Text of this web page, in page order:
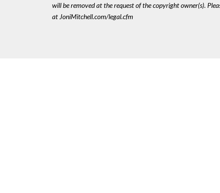
will be removed at the request of the copyright owner(s).
at JoniMitchell.com/legal.cfm